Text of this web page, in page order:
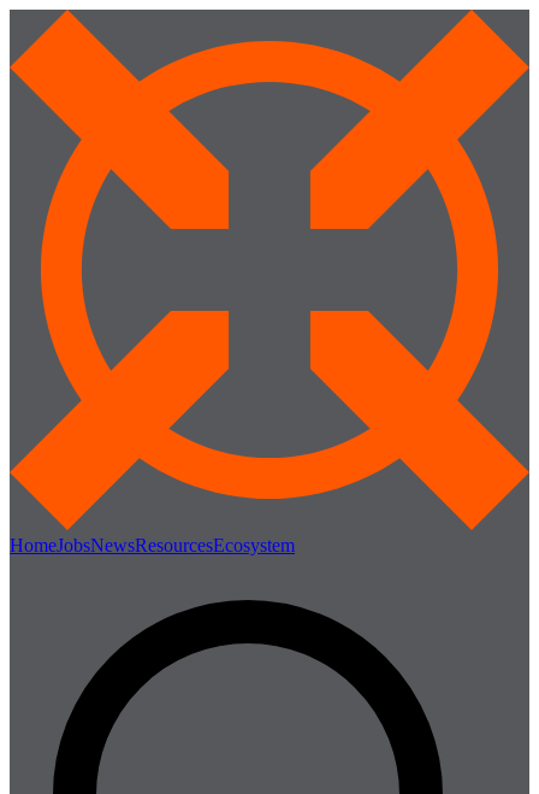
HomeJobsNewsResourcesEcosystem